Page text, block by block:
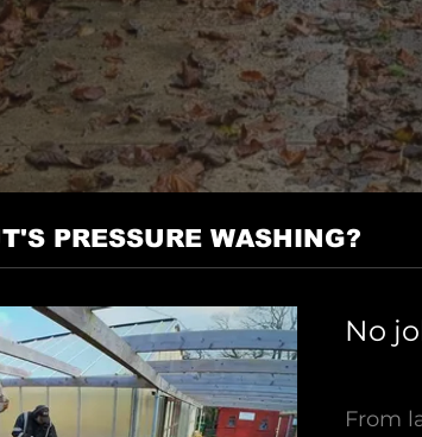
PRESSURE WASHING?
No
From